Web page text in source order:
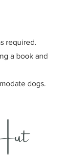
required.
a book and
dogs.